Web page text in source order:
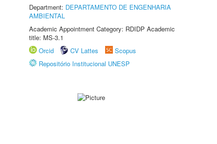
Department: DEPARTAMENTO DE ENGENHARIA
AMBIENTAL
Academic Appointment Category: RDIDP Academic
title: MS-3.1
Orcid
CV Lattes
Scopus
Repositório Institucional UNESP